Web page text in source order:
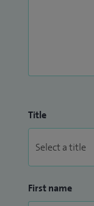
Title
First name